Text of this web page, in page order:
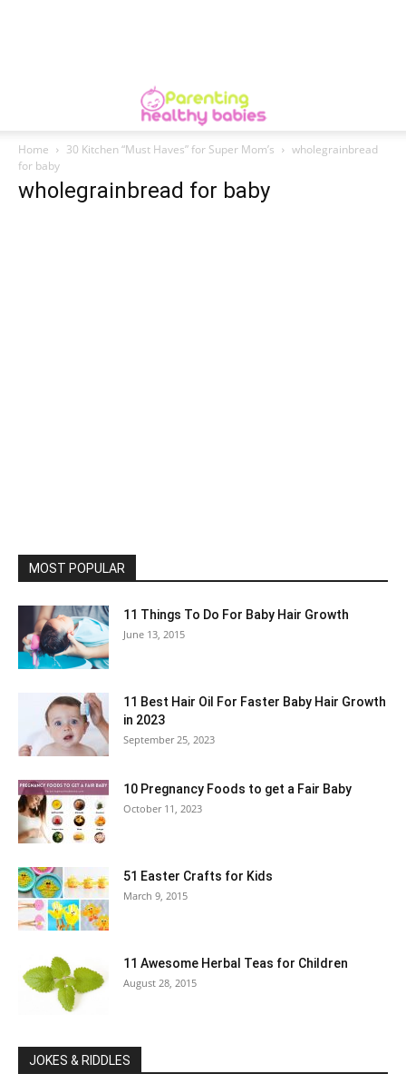
Home 30 Kitchen “Must Haves” for Super Mom’s
wholegrainbread
for baby
wholegrainbread for baby
MOST POPULAR
11 Things To Do For Baby Hair Growth
June 13, 2015
11 Best Hair Oil For Faster Baby Hair Growth
in 2023
September 25, 2023
10 Pregnancy Foods to get a Fair Baby
October 11, 2023
51 Easter Crafts for Kids
March 9, 2015
11 Awesome Herbal Teas for Children
August 28, 2015
JOKES & RIDDLES